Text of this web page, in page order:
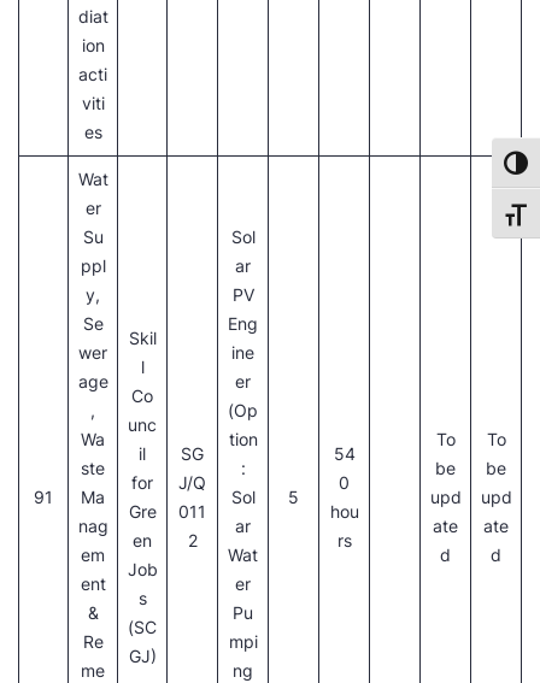
diat
ion
acti
viti
es
91
Wat
er
Su
ppl
y,
Se
wer
age
,
Wa
ste
Ma
nag
em
ent
&
Re
me
Skil
l
Co
unc
il
for
Gre
en
Job
s
(SC
GJ)
SG
J/Q
011
2
Sol
ar
PV
Eng
ine
er
(Op
tion
:
Sol
ar
Wat
er
Pu
mpi
ng
5
54
0
hou
rs
To
be
upd
ate
d
To
be
upd
ate
d